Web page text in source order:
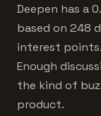
Deepen has a
based on 248
interest
Enough
the kind of
product.